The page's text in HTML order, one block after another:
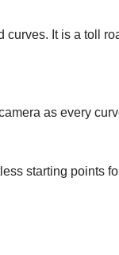
It is a toll
as every
starting points